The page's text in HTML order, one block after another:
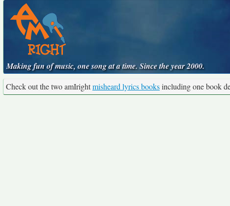
Making fun of music, one song at a time. Since the year 2000.
Check out the two amIrightmisheard lyrics booksincluding one book